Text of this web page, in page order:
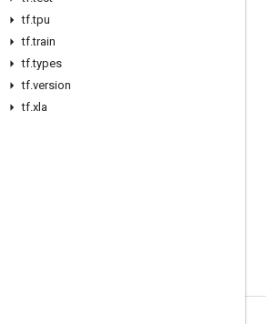
tf.tpu
tf.train
tf.types
tf.version
tf.xla